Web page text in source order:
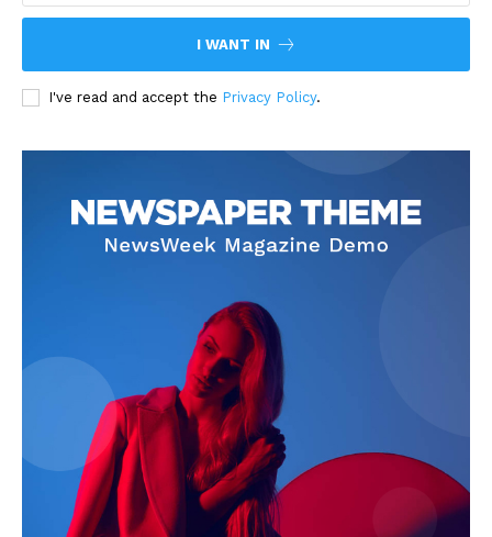
I WANT IN
I've read and accept the Privacy Policy.